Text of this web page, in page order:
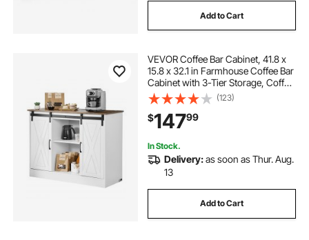
Add to Cart
VEVOR Coffee Bar Cabinet, 41.8 x
15.8 x 32.1 in Farmhouse Coffee Bar
Cabinet with 3-Tier Storage, Coffee
Bar Table with Barn Doors,
Farmhouse Sideboard Buffet
Cabinet for Living Room, Entryway
(123)
$14799
In Stock.
Delivery:as soon as Thur. Aug.
13
Add to Cart